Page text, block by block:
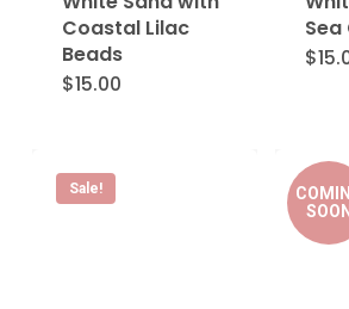
Coastal Lilac
Beads
$15.00
Sea
$
Sale!
SOON